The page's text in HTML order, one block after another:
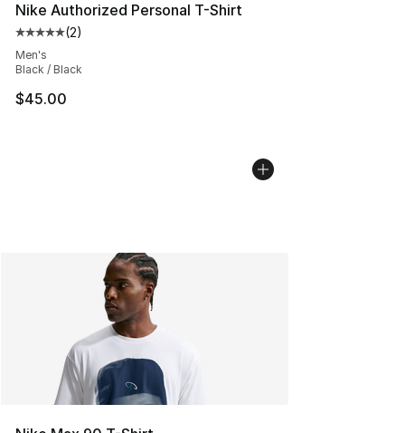
Nike Authorized Personal T-Shirt
Average customer rating - [5 out of 5 stars], 2 reviews
(2)
Men's
Black / Black
$45.00